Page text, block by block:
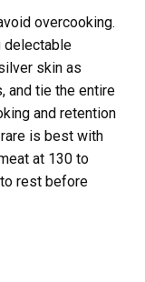
overcooking.
delectable
skin as
and tie the entire
and retention
is best with
at 130 to
rest before